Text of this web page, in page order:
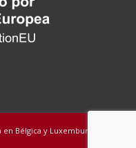
Bélgica y Luxemburgo